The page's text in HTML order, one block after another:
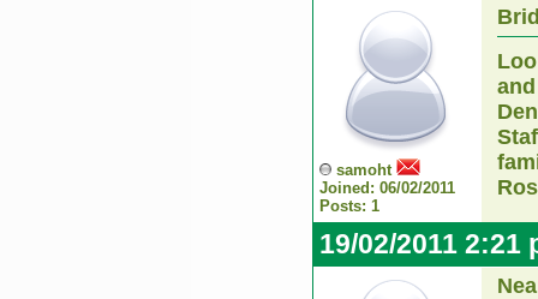
samoht
Joined: 06/02/2011
Posts: 1
19/02/2011 2:21